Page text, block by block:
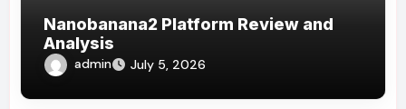
Nanobanana2 Platform Review and
Analysis
admin July 5, 2026